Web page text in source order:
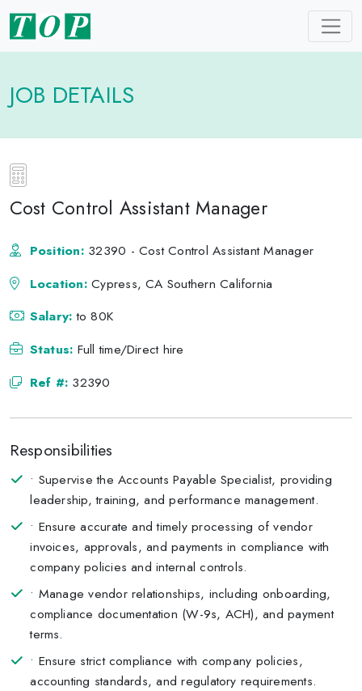
JOB DETAILS
Cost Control Assistant Manager
Position: 32390 - Cost Control Assistant Manager
Location:Cypress, CA Southern California
Salary:to 80K
Status: Full time/Direct hire
Ref #: 32390
Responsibilities
• Supervise the Accounts Payable Specialist, providing
leadership, training, and performance management.
• Ensure accurate and timely processing of vendor
invoices, approvals, and payments in compliance with
company policies and internal controls.
• Manage vendor relationships, including onboarding,
compliance documentation (W-9s, ACH), and payment
terms.
• Ensure strict compliance with company policies,
accounting standards, and regulatory requirements.